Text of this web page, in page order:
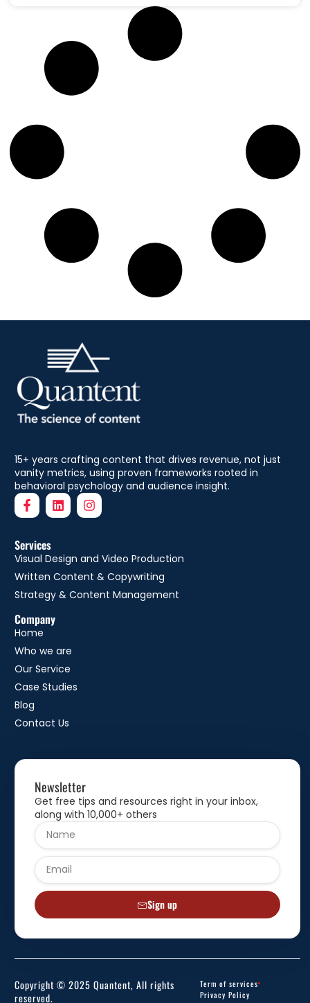
15+ years crafting content that drives revenue, not just
vanity metrics, using proven frameworks rooted in
behavioral psychology and audience insight.
Services
Visual Design and Video Production
Written Content & Copywriting
Strategy & Content Management
Company
Home
Who we are
Our Service
Case Studies
Blog
Contact Us
Newsletter
Get free tips and resources right in your inbox,
along with 10,000+ others
Sign up
Copyright © 2025 Quantent, All rights
reserved.
Term of services
Privacy Policy